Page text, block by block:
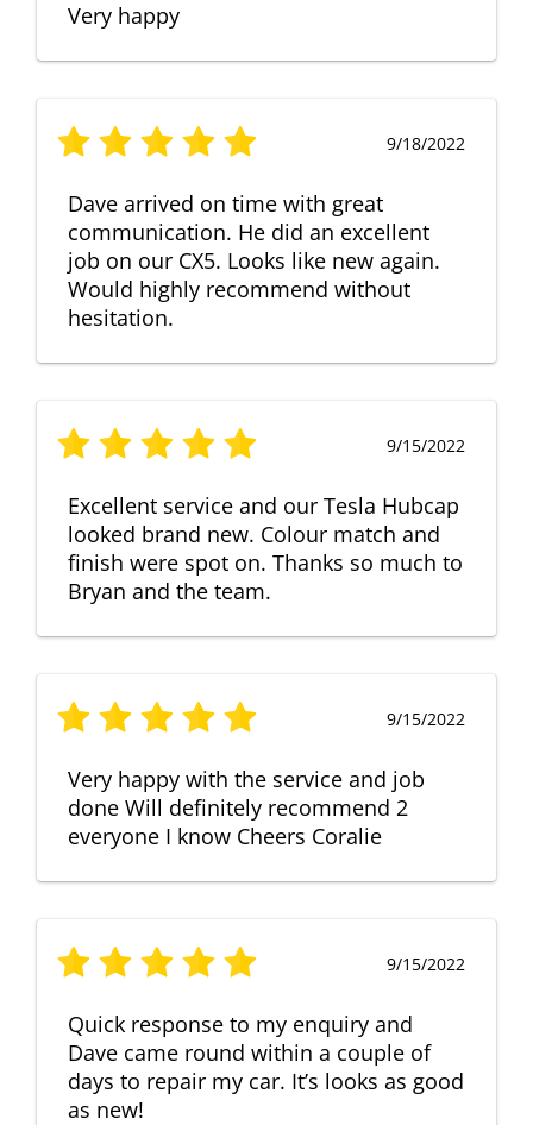
Very happy
9/18/2022
Dave arrived on time with great
communication. He did an excellent
job on our CX5. Looks like new again.
Would highly recommend without
hesitation.
9/15/2022
Excellent service and our Tesla Hubcap
looked brand new. Colour match and
finish were spot on. Thanks so much to
Bryan and the team.
9/15/2022
Very happy with the service and job
done Will definitely recommend 2
everyone I know Cheers Coralie
9/15/2022
Quick response to my enquiry and
Dave came round within a couple of
days to repair my car. It’s looks as good
as new!